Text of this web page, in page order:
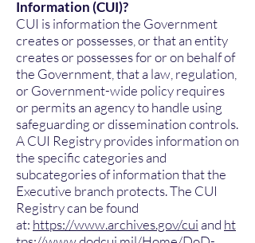
Information (CUI)?
CUI is information the Government
creates or possesses, or that an entity
creates or possesses for or on behalf of
the Government, that a law, regulation,
or Government-wide policy requires
or permits an agency to handle using
safeguarding or dissemination controls.
A CUI Registry provides information on
the specific categories and
subcategories of information that the
Executive branch protects. The CUI
Registry can be found
at: https://www.archives.gov/cui and ht